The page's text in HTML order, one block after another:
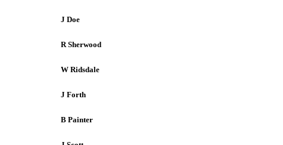
J Doe
R Sherwood
W Ridsdale
J Forth
B Painter